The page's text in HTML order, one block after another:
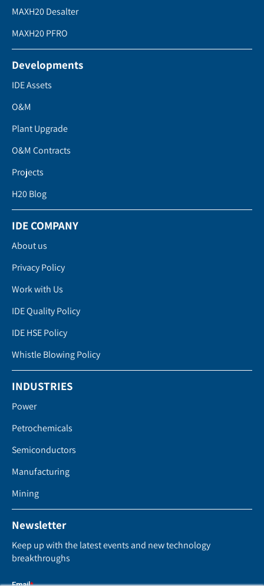
MAXH20 Desalter
MAXH20 PFRO
Developments
IDE Assets
O&M
Plant Upgrade
O&M Contracts
Projects
H20 Blog
IDE COMPANY
About us
Privacy Policy
Work with Us
IDE Quality Policy
IDE HSE Policy
Whistle Blowing Policy
INDUSTRIES
Power
Petrochemicals
Semiconductors
Manufacturing
Mining
Newsletter
Keep up with the latest events and new technology
breakthroughs